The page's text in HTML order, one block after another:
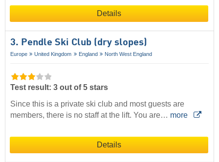
Details
3. Pendle Ski Club (dry slopes)
Europe United Kingdom England North West England
Test result: 3 out of 5 stars
Since this is a private ski club and most guests are
members, there is no staff at the lift. You are… more
Details